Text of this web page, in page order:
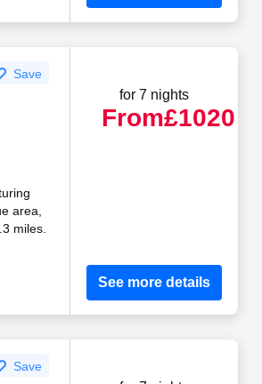
Save
area,
miles.
for 7 nights
From£1020
See more details
Save